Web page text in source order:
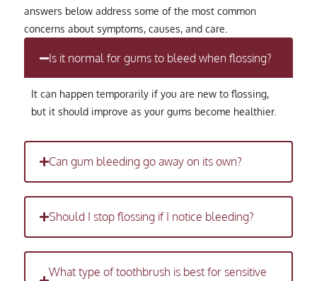
answers below address some of the most common
concerns about symptoms, causes, and care.
Is it normal for gums to bleed when flossing?
It can happen temporarily if you are new to flossing,
but it should improve as your gums become healthier.
Can gum bleeding go away on its own?
Should I stop flossing if I notice bleeding?
What type of toothbrush is best for sensitive